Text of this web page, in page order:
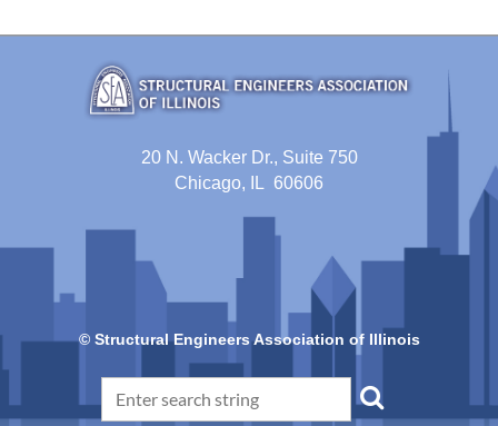
20 N. Wacker Dr., Suite 750
Chicago, IL 60606
© Structural Engineers Association of Illinois